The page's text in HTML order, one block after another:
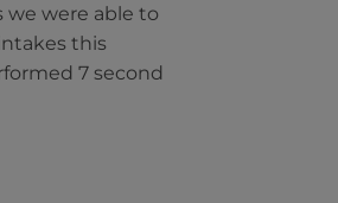
were able to
this
7 second